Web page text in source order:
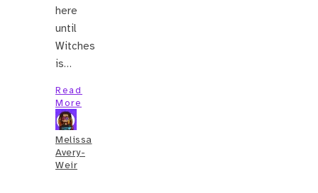
here
until
Witches
is…
Read
More
Melissa
Avery-
Weir